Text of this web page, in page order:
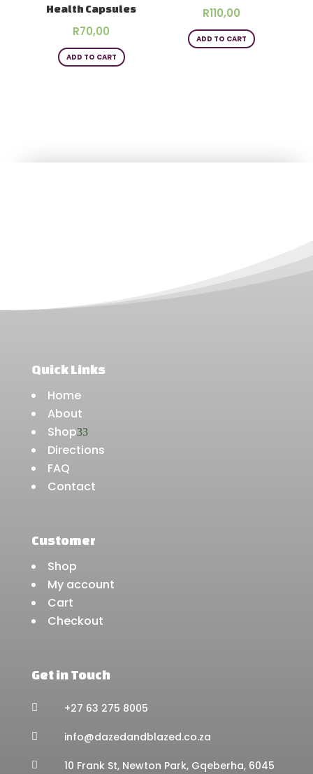
Health Capsules
R70,00
ADD TO CART
R110,00
ADD TO CART
Quick Links
Home
About
Shop 3
Directions
FAQ
Contact
Customer
Shop
My account
Cart
Checkout
Get in Touch
 +27 63 275 8005
 info@dazedandblazed.co.za
 10 Frank St, Newton Park, Gqeberha, 6045